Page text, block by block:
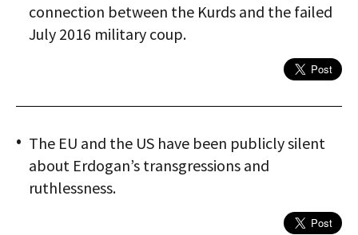
connection between the Kurds and the failed
July 2016 military coup.
The EU and the US have been publicly silent
about Erdogan’s transgressions and
ruthlessness.